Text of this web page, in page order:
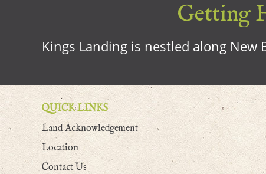
Getting
Kings Landing is nestled along New
QUICK LINKS
Land Acknowledgement
Location
Contact Us